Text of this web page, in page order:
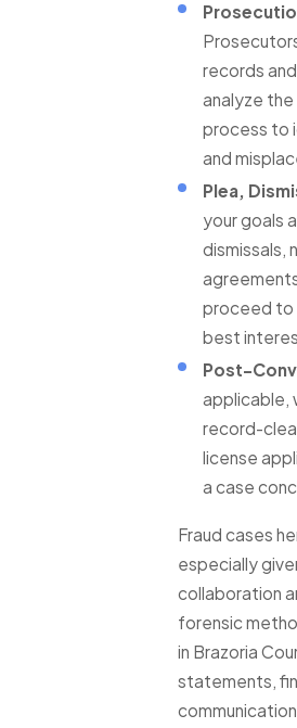
records
analyze
process to
and
Plea,
your goals
dismissals,
proceed to
best
Post-
applicable,
record-
license
a case
Fraud cases
especially
collaboration
forensic
in Brazoria
statements,